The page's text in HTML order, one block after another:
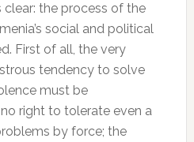
clear: the process of the
social and political
First of all, the very
tendency to solve
must be
right to tolerate even a
by force; the